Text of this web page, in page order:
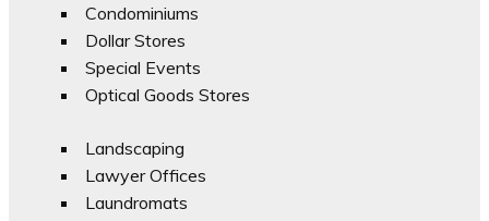
Condominiums
Dollar Stores
Special Events
Optical Goods Stores
Landscaping
Lawyer Offices
Laundromats